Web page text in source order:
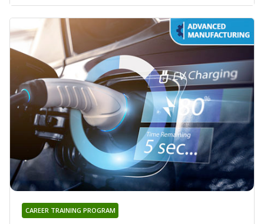
CAREER TRAINING PROGRAM